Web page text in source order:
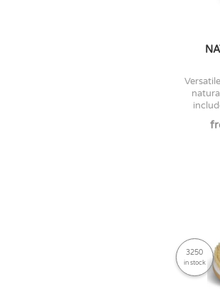
versatile 4-in-1 pedicure tool with a
3250
in stock